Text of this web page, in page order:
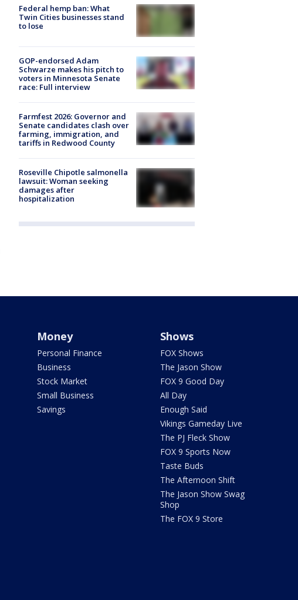
Federal hemp ban: What
Twin Cities businesses stand
to lose
GOP-endorsed Adam
Schwarze makes his pitch to
voters in Minnesota Senate
race: Full interview
Farmfest 2026: Governor and
Senate candidates clash over
farming, immigration, and
tariffs in Redwood County
Roseville Chipotle salmonella
lawsuit: Woman seeking
damages after
hospitalization
Money
Personal Finance
Business
Stock Market
Small Business
Savings
Shows
FOX Shows
The Jason Show
FOX 9 Good Day
All Day
Enough Said
Vikings Gameday Live
The PJ Fleck Show
FOX 9 Sports Now
Taste Buds
The Afternoon Shift
The Jason Show Swag
Shop
The FOX 9 Store